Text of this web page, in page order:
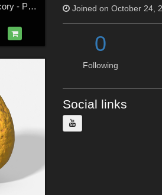
Vegetable Red Chicory - Photoscanned PBR - Extended License Joined on October 24,
0
Following
Social links